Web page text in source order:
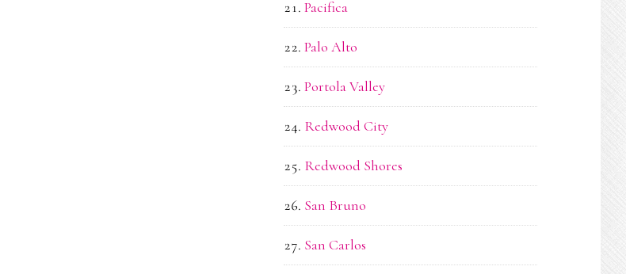
Pacifica
Palo Alto
Portola Valley
Redwood City
Redwood Shores
San Bruno
San Carlos